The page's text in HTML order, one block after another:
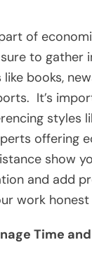
of
to gather
books,
It’s
styles
offering
show
and add
work
Time